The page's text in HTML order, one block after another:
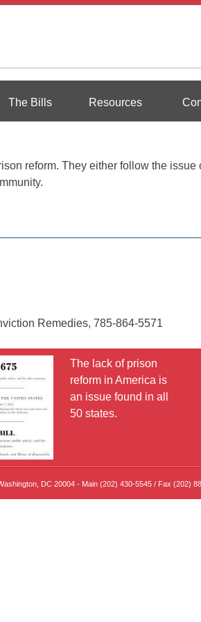
The Bills Resources
reform. They either follow the
Remedies, 785-864-5571
The lack of prison
reform in America is
an issue found in all
50 states.
DC 20004 - Main (202) 430-5545 / Fax (202)